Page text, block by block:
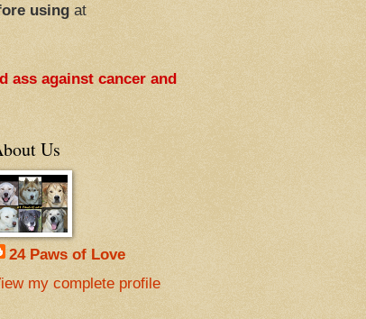
usingat
ass against cancer and
Us
24 Paws of Love
my complete profile